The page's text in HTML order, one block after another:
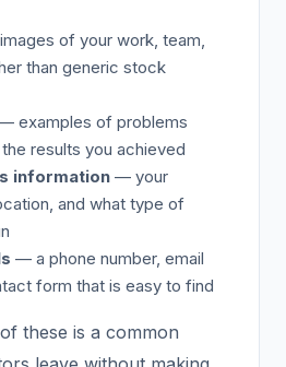
of your work, team,
than generic stock
examples of problems
results you achieved
information — your
and what type of
— a phone number, email
form that is easy to find
these is a common